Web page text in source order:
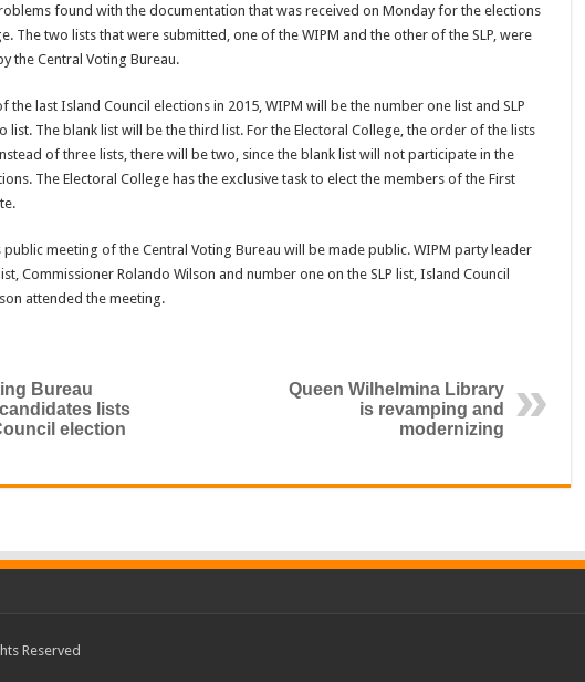
found with the documentation that was received on Monday for the elections
The two lists that were submitted, one of the WIPM and the other of the SLP, were
the Central Voting Bureau.
the last Island Council elections in 2015, WIPM will be the number one list and SLP
list. The blank list will be the third list. For the Electoral College, the order of the lists
of three lists, there will be two, since the blank list will not participate in the
The Electoral College has the exclusive task to elect the members of the First
public meeting of the Central Voting Bureau will be made public. WIPM party leader
Commissioner Rolando Wilson and number one on the SLP list, Island Council
attended the meeting.
Bureau
lists
election
Queen Wilhelmina Library
is revamping and
modernizing
Reserved